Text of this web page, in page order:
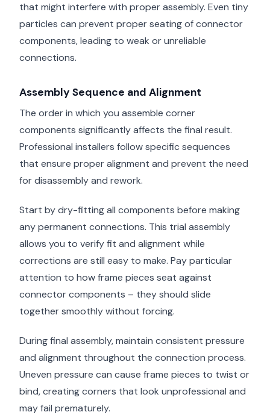
that might interfere with proper assembly. Even tiny
particles can prevent proper seating of connector
components, leading to weak or unreliable
connections.
Assembly Sequence and Alignment
The order in which you assemble corner
components significantly affects the final result.
Professional installers follow specific sequences
that ensure proper alignment and prevent the need
for disassembly and rework.
Start by dry-fitting all components before making
any permanent connections. This trial assembly
allows you to verify fit and alignment while
corrections are still easy to make. Pay particular
attention to how frame pieces seat against
connector components – they should slide
together smoothly without forcing.
During final assembly, maintain consistent pressure
and alignment throughout the connection process.
Uneven pressure can cause frame pieces to twist or
bind, creating corners that look unprofessional and
may fail prematurely.